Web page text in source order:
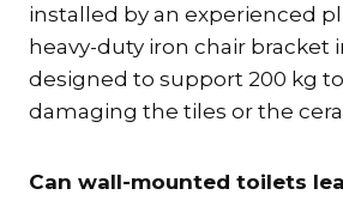
installed by an experienced
heavy-duty iron chair bracket
designed to support 200 kg
damaging the tiles or the
Can wall-mounted toilets